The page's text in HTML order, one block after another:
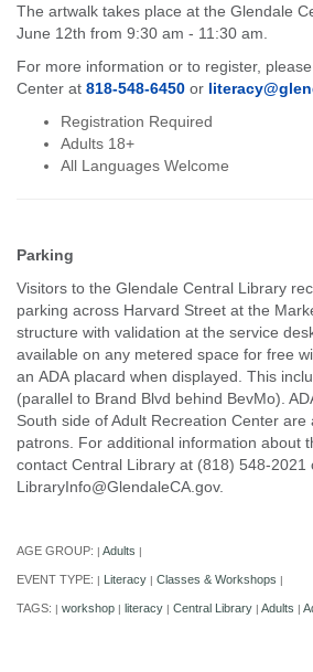
The artwalk takes place at the Glendale
June 12th from 9:30 am - 11:30 am.
For more information or to register,
Center at 818-548-6450 or
Registration Required
Adults 18+
All Languages Welcome
Parking
Visitors to the Glendale Central Library
parking across Harvard Street at the
structure with validation at the service
available on any metered space for free
an ADA placard when displayed. This
(parallel to Brand Blvd behind BevMo).
South side of Adult Recreation Center
patrons. For additional information about
contact Central Library at (818) 548-2021
LibraryInfo@GlendaleCA.gov.
AGE GROUP: | Adults |
EVENT TYPE: | Literacy | Classes & Workshops |
TAGS: | workshop | literacy | Central Library | Adults |